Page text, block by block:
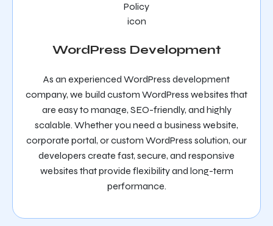
WordPress Development
As an experienced WordPress development
company, we build custom WordPress websites that
are easy to manage, SEO-friendly, and highly
scalable. Whether you need a business website,
corporate portal, or custom WordPress solution, our
developers create fast, secure, and responsive
websites that provide flexibility and long-term
performance.